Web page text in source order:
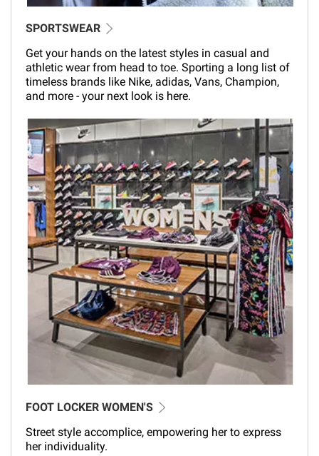
SPORTSWEAR
Get your hands on the latest styles in casual and
athletic wear from head to toe. Sporting a long list of
timeless brands like Nike, adidas, Vans, Champion,
and more - your next look is here.
FOOT LOCKER WOMEN'S
Street style accomplice, empowering her to express
her individuality.